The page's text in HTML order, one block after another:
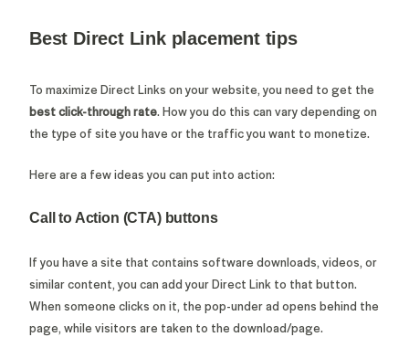
Best Direct Link placement tips
To maximize Direct Links on your website, you need to get the
bestclick-through rate. How you do this can vary depending on
the type of site you have or the traffic you want to monetize.
Here are a few ideas you can put into action:
Call to Action (CTA) buttons
If you have a site that contains software downloads, videos, or
similar content, you can add your Direct Link to that button.
When someone clicks on it, the pop-under ad opens behind the
page, while visitors are taken to the download/page.